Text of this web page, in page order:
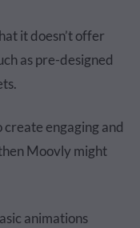
it doesn’t offer
as pre-designed
create engaging and
Moovly might
animations